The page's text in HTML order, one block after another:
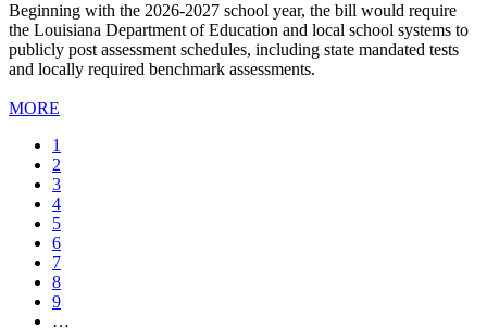
Beginning with the 2026-2027 school year, the bill would require
the Louisiana Department of Education and local school systems to
publicly post assessment schedules, including state mandated tests
and locally required benchmark assessments.
MORE
Current
page
1
Page
2
Page
3
Page
4
Page
5
Page
6
Page
7
Page
8
Page
9
…